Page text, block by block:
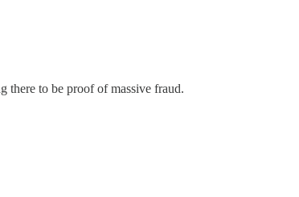
there to be proof of massive fraud.